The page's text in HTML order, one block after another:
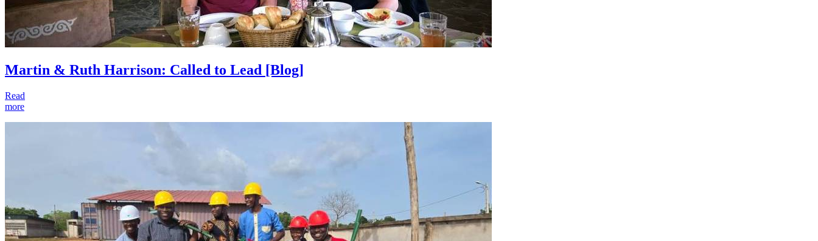
Martin & Ruth Harrison: Called to Lead [Blog]
Read
more